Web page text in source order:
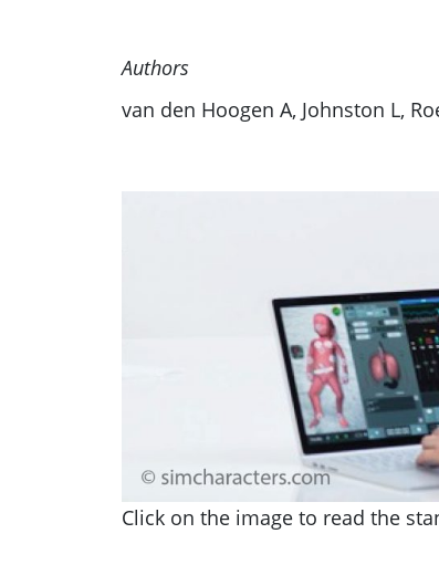
Authors
van den Hoogen A, Johnston L,
Click on the image to read the